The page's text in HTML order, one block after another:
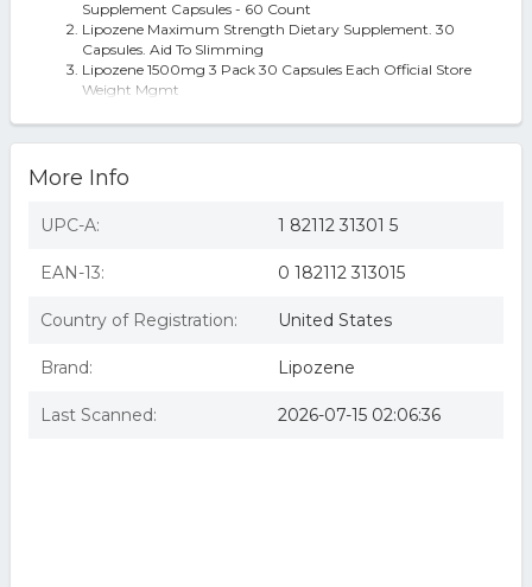
Supplement Capsules - 60 Count
Lipozene Maximum Strength Dietary Supplement. 30
Capsules. Aid To Slimming
Lipozene 1500mg 3 Pack 30 Capsules Each Official Store
Weight Mgmt
More Info
UPC-A: 1 82112 31301 5
EAN-13: 0 182112 313015
Country of Registration: United States
Brand: Lipozene
Last Scanned: 2026-07-15 02:06:36